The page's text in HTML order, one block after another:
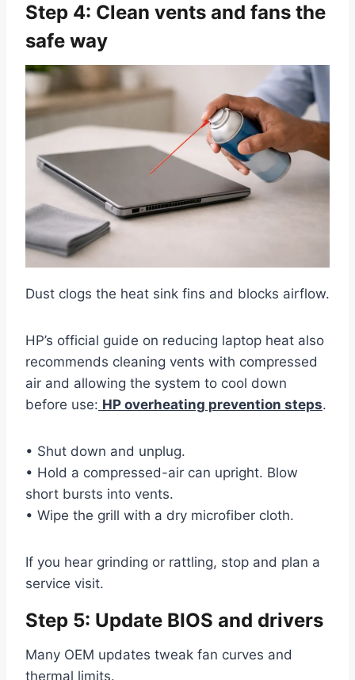
Step 4: Clean vents and fans the
safe way
Dust clogs the heat sink fins and blocks airflow.
HP’s official guide on reducing laptop heat also
recommends cleaning vents with compressed
air and allowing the system to cool down
before use: HP overheating prevention steps.
• Shut down and unplug.
• Hold a compressed-air can upright. Blow
short bursts into vents.
• Wipe the grill with a dry microfiber cloth.
If you hear grinding or rattling, stop and plan a
service visit.
Step 5: Update BIOS and drivers
Many OEM updates tweak fan curves and
thermal limits.